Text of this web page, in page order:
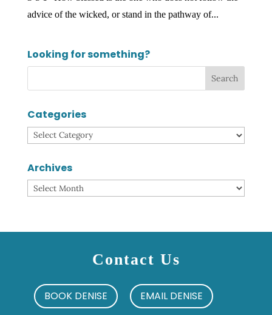
advice of the wicked, or stand in the pathway of...
Looking for something?
Categories
Categories
Archives
Archives
Contact Us
BOOK DENISE EMAIL DENISE